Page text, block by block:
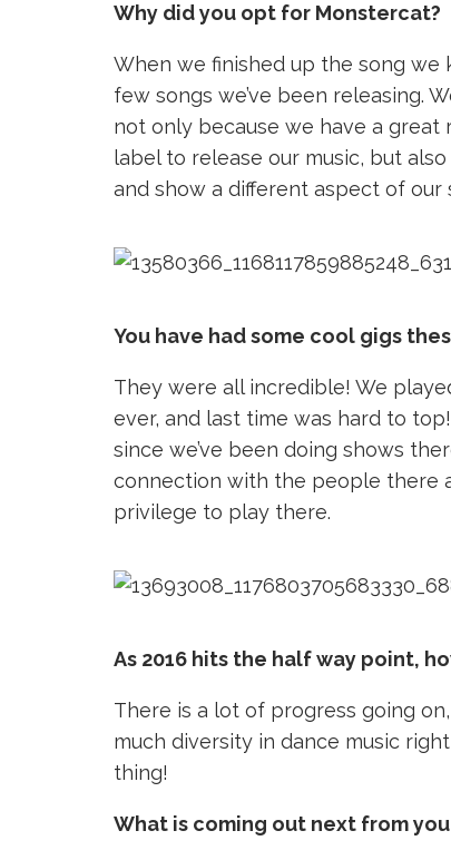
Why did you opt for Monstercat?
When we finished up the song
few songs we’ve been releasing.
not only because we have a
label to release our music, but
and show a different aspect of our
You have had some cool gigs
They were all incredible! We
ever, and last time was hard to
since we’ve been doing shows
connection with the people there
privilege to play there.
As 2016 hits the half way point,
There is a lot of progress going
much diversity in dance music
thing!
What is coming out next from